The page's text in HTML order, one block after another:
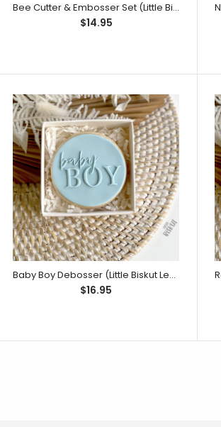
He or She Waddle it be? Embosser (Little
Biskut)
$14.95
Bee Cutter & Embosser Set (Little Biskut)
$14.95
Baby Boy Debosser (Little Biskut Level Up!)
$16.95